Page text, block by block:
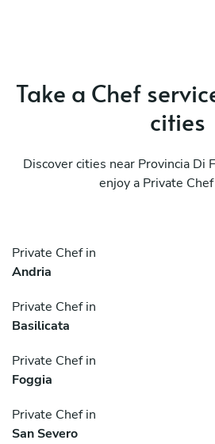
Take a Chef
cities
Discover cities near Provincia Di
enjoy a Private
Private Chef in
Andria
Private Chef in
Basilicata
Private Chef in
Foggia
Private Chef in
San Severo